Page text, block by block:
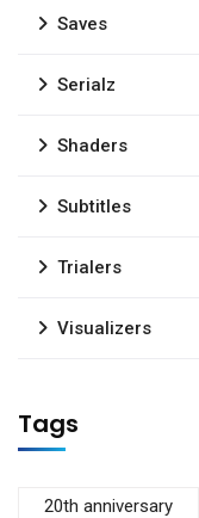
Saves
Serialz
Shaders
Subtitles
Trialers
Visualizers
Tags
20th anniversary